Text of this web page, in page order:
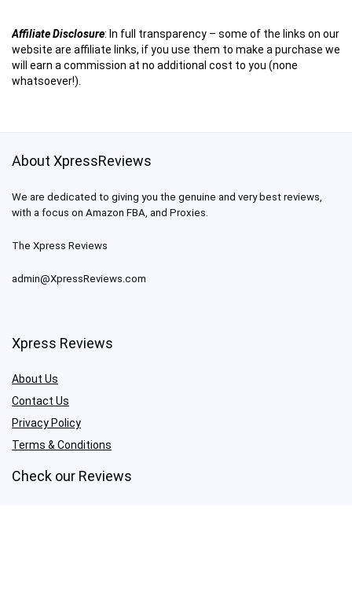
Affiliate Disclosure: In full transparency – some of the links on our
website are affiliate links, if you use them to make a purchase we
will earn a commission at no additional cost to you (none
whatsoever!).
About XpressReviews
We are dedicated to giving you the genuine and very best reviews,
with a focus on Amazon FBA, and Proxies.
The Xpress Reviews
admin@XpressReviews.com
Xpress Reviews
About Us
Contact Us
Privacy Policy
Terms & Conditions
Check our Reviews